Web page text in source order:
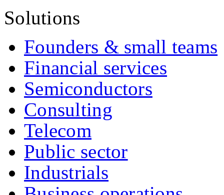
Solutions
Founders & small teams
Financial services
Semiconductors
Consulting
Telecom
Public sector
Industrials